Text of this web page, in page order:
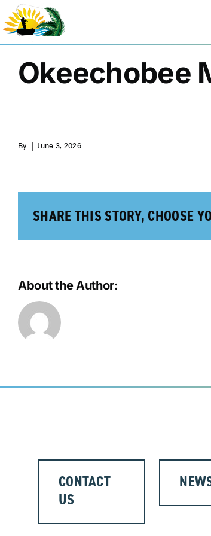
Skip
to
content
Okeechobee
By | June 3, 2026
SHARE THIS STORY, CHOOSE
About the Author:
CONTACT
US